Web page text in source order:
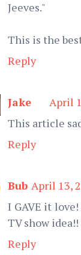
Jeeves."
This is the
Reply
Jake
April
This article
Reply
Bub April 13,
I GAVE it
TV show idea!!
Reply